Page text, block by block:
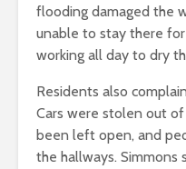
flooding damaged the
unable to stay there
working all day to dry
Residents also
Cars were stolen out of
been left open, and
the hallways. Simmons